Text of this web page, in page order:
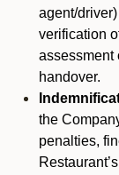
agent/
verification
assessment
handover.
the
penalties,